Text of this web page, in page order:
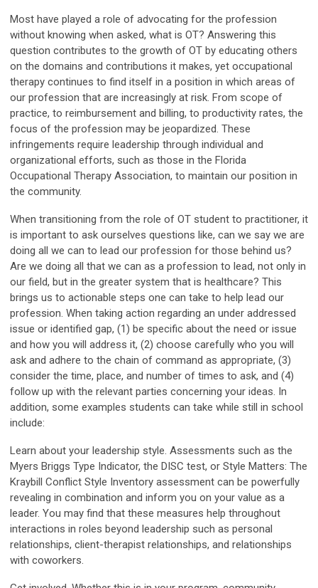
Most have played a role of advocating for the profession
without knowing when asked, what is OT? Answering this
question contributes to the growth of OT by educating others
on the domains and contributions it makes, yet occupational
therapy continues to find itself in a position in which areas of
our profession that are increasingly at risk. From scope of
practice, to reimbursement and billing, to productivity rates, the
focus of the profession may be jeopardized. These
infringements require leadership through individual and
organizational efforts, such as those in the Florida
Occupational Therapy Association, to maintain our position in
the community.
When transitioning from the role of OT student to practitioner, it
is important to ask ourselves questions like, can we say we are
doing all we can to lead our profession for those behind us?
Are we doing all that we can as a profession to lead, not only in
our field, but in the greater system that is healthcare? This
brings us to actionable steps one can take to help lead our
profession. When taking action regarding an under addressed
issue or identified gap, (1) be specific about the need or issue
and how you will address it, (2) choose carefully who you will
ask and adhere to the chain of command as appropriate, (3)
consider the time, place, and number of times to ask, and (4)
follow up with the relevant parties concerning your ideas. In
addition, some examples students can take while still in school
include:
Learn about your leadership style. Assessments such as the
Myers Briggs Type Indicator, the DISC test, or Style Matters: The
Kraybill Conflict Style Inventory assessment can be powerfully
revealing in combination and inform you on your value as a
leader. You may find that these measures help throughout
interactions in roles beyond leadership such as personal
relationships, client-therapist relationships, and relationships
with coworkers.